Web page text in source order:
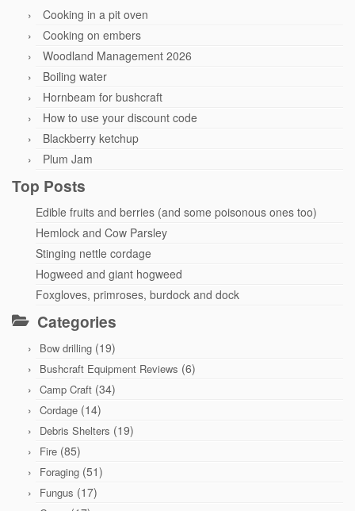
Cooking in a pit oven
Cooking on embers
Woodland Management 2026
Boiling water
Hornbeam for bushcraft
How to use your discount code
Blackberry ketchup
Plum Jam
Top Posts
Edible fruits and berries (and some poisonous ones too)
Hemlock and Cow Parsley
Stinging nettle cordage
Hogweed and giant hogweed
Foxgloves, primroses, burdock and dock
Categories
Bow drilling (19)
Bushcraft Equipment Reviews (6)
Camp Craft (34)
Cordage (14)
Debris Shelters (19)
Fire (85)
Foraging (51)
Fungus (17)